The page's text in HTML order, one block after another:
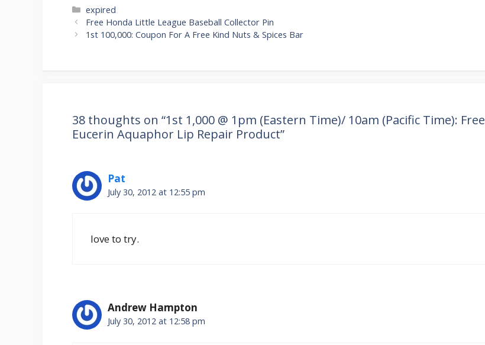
Categories
expired
Post
navigation
Free Honda Little League Baseball Collector Pin
1st 100,000: Coupon For A Free Kind Nuts & Spices Bar
38 thoughts on “1st 1,000 @ 1pm (Eastern Time)/ 10am (Pacific Time): Free
Eucerin Aquaphor Lip Repair Product”
Pat
July 30, 2012 at 12:55 pm
love to try.
Andrew Hampton
July 30, 2012 at 12:58 pm